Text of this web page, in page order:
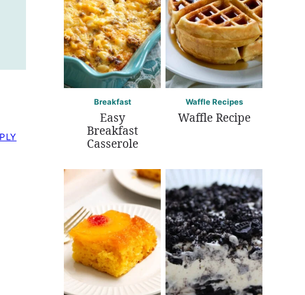
Breakfast
Easy
Breakfast
Casserole
Waffle Recipes
Waffle Recipe